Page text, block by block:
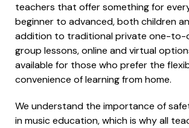
teachers that offer something for
beginner to advanced, both children
addition to traditional private one-to-
group lessons, online and virtual
available for those who prefer the
convenience of learning from home.
We understand the importance of
in music education, which is why all